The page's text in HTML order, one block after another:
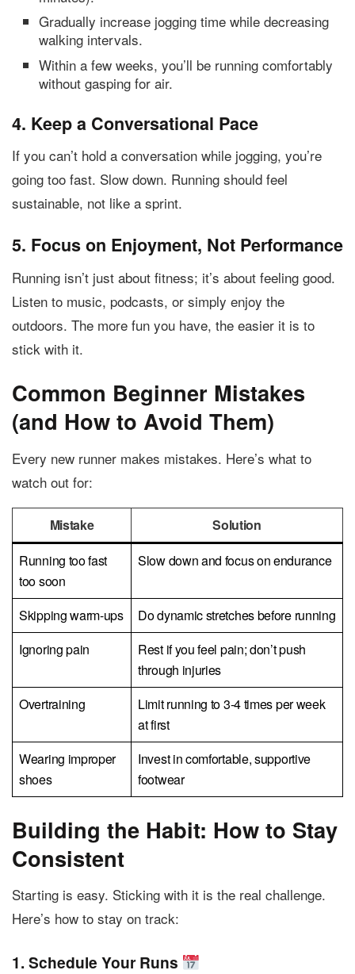
Gradually increase jogging time while decreasing
walking intervals.
Within a few weeks, you’ll be running comfortably
without gasping for air.
4. Keep a Conversational Pace
If you can’t hold a conversation while jogging, you’re
going too fast. Slow down. Running should feel
sustainable, not like a sprint.
5. Focus on Enjoyment, Not Performance
Running isn’t just about fitness; it’s about feeling good.
Listen to music, podcasts, or simply enjoy the
outdoors. The more fun you have, the easier it is to
stick with it.
Common Beginner Mistakes
(and How to Avoid Them)
Every new runner makes mistakes. Here’s what to
watch out for:
Mistake
Solution
Running too fast
too soon
Slow down and focus on endurance
Skipping warm-ups
Do dynamic stretches before running
Ignoring pain
Rest if you feel pain; don’t push
through injuries
Overtraining
Limit running to 3-4 times per week
at first
Wearing improper
shoes
Invest in comfortable, supportive
footwear
Building the Habit: How to Stay
Consistent
Starting is easy. Sticking with it is the real challenge.
Here’s how to stay on track:
1. Schedule Your Runs